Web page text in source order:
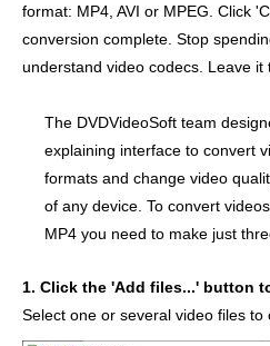
format: MP4, AVI or MPEG. Click
conversion complete. Stop
understand video codecs. Leave it
The DVDVideoSoft team
explaining interface to convert
formats and change video
of any device. To convert
MP4 you need to make just
1. Click the 'Add files...' button
Select one or several video files to